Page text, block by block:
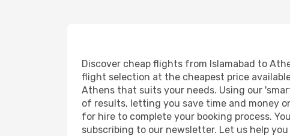
Discover cheap flights from Islamabad to
flight selection at the cheapest price
Athens that suits your needs. Using our
of results, letting you save time and money
for hire to complete your booking process.
subscribing to our newsletter. Let us help